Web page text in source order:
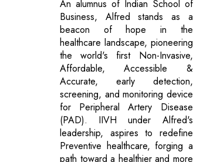
An alumnus of Indian School of
Business, Alfred stands as a
beacon of hope in the
healthcare landscape, pioneering
the world's first Non-Invasive,
Affordable, Accessible &
Accurate, early detection,
screening, and monitoring device
for Peripheral Artery Disease
(PAD). IIVH under Alfred's
leadership, aspires to redefine
Preventive healthcare, forging a
path toward a healthier and more